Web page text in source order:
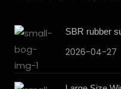
SBR rubber
2026-04-27